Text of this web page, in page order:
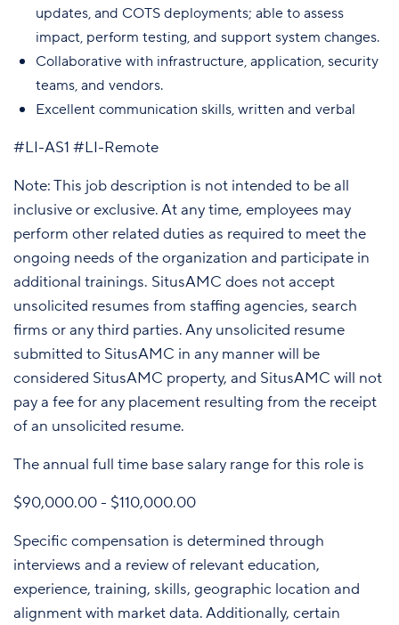
updates, and COTS deployments; able to assess
impact, perform testing, and support system changes.
Collaborative with infrastructure, application, security
teams, and vendors.
Excellent communication skills, written and verbal
#LI-AS1 #LI-Remote
Note: This job description is not intended to be all
inclusive or exclusive. At any time, employees may
perform other related duties as required to meet the
ongoing needs of the organization and participate in
additional trainings. SitusAMC does not accept
unsolicited resumes from staffing agencies, search
firms or any third parties. Any unsolicited resume
submitted to SitusAMC in any manner will be
considered SitusAMC property, and SitusAMC will not
pay a fee for any placement resulting from the receipt
of an unsolicited resume.
The annual full time base salary range for this role is
$90,000.00 - $110,000.00
Specific compensation is determined through
interviews and a review of relevant education,
experience, training, skills, geographic location and
alignment with market data. Additionally, certain